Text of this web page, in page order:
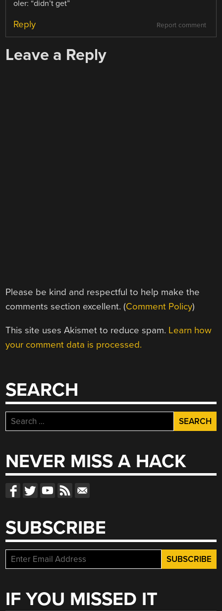
oler: “didn’t get”
Report comment
Reply
Leave a Reply
Please be kind and respectful to help make the
comments section excellent. (Comment Policy)
This site uses Akismet to reduce spam. Learn how
your comment data is processed.
SEARCH
Search
for:
NEVER MISS A HACK
SUBSCRIBE
IF YOU MISSED IT